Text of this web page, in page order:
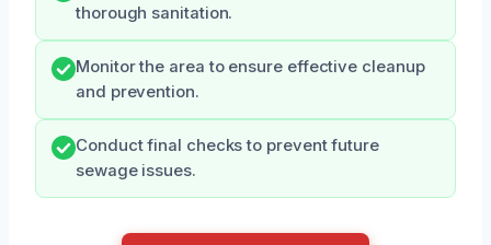
thorough sanitation.
Monitor the area to ensure effective cleanup
and prevention.
Conduct final checks to prevent future
sewage issues.